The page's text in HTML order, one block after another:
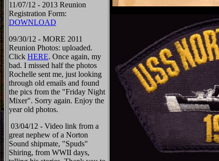
11/07/12 - 2013 Reunion
Registration Form:
DOWNLOAD
09/30/12 - MORE 2011
Reunion Photos: uploaded.
Click HERE. Once again, my
bad. I missed half the photos
Rochelle sent me, just looking
through old emails and found
the pics from the "Friday Night
Mixer". Sorry again. Enjoy the
year old photos.
03/04/12 - Video link from a
great nephew of a Norton
Sound shipmate, "Spuds"
Shiring, from WWII days,